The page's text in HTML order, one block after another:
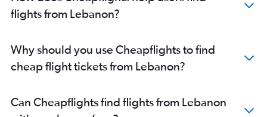
flights from Lebanon?
Why should you use Cheapflights to find
cheap flight tickets from Lebanon?
Can Cheapflights find flights from Lebanon